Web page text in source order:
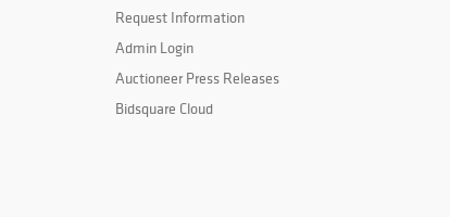
Request Information
Admin Login
Auctioneer Press Releases
Bidsquare Cloud